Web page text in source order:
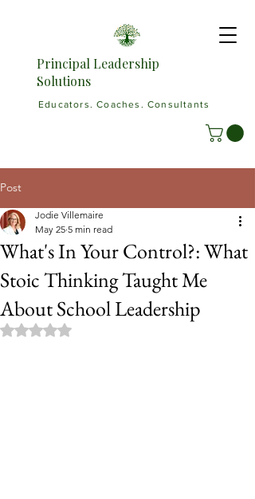
Principal Leadership
Solutions
Educators. Coaches. Consultants
Post
What's In Your Control?: What
Stoic Thinking Taught Me
About School Leadership
Jodie Villemaire
May 25 5 min read
Rated NaN out of 5 stars.